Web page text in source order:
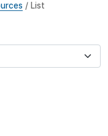
/ List